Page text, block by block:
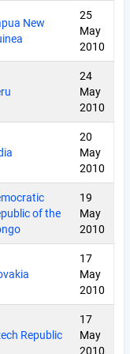
New
25
May
2010
24
May
2010
20
May
2010
of the
19
May
2010
17
May
2010
Republic
17
May
2010